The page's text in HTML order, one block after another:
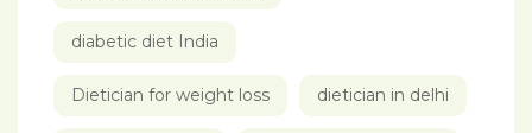
diabetic diet India
Dietician for weight loss dietician in delhi